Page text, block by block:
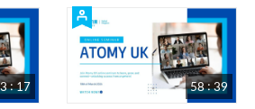
: 17 58 : 39